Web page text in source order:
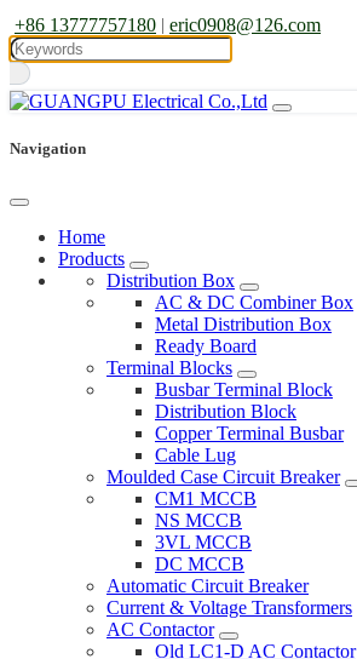
+86 13777757180 | eric0908@126.com
Navigation
Home
Products
Distribution Box
AC & DC Combiner Box
Metal Distribution Box
Ready Board
Terminal Blocks
Busbar Terminal Block
Distribution Block
Copper Terminal Busbar
Cable Lug
Moulded Case Circuit Breaker
CM1 MCCB
NS MCCB
3VL MCCB
DC MCCB
Automatic Circuit Breaker
Current & Voltage Transformers
AC Contactor
Old LC1-D AC Contactor